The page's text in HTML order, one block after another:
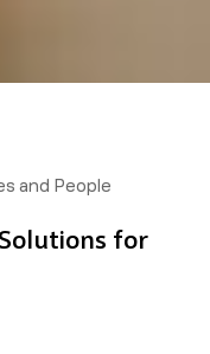
and People
for